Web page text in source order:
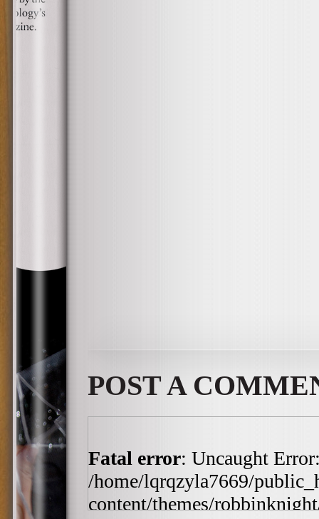
POST A
Fatal error: Uncaught
/home/lqrqzyla7669/
content/themes/